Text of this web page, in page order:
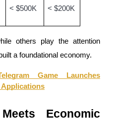
< $500K < $200K
others play the attention
a foundational economy.
Game Launches
Economic